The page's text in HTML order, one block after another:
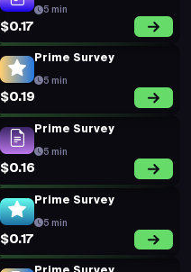
5 min
$0.17
Prime Survey
5 min
$0.19
Prime Survey
5 min
$0.16
Prime Survey
5 min
$0.17